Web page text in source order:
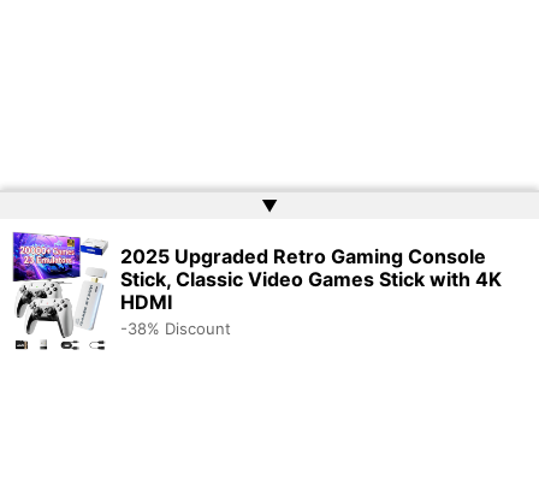
▲
2025 Upgraded Retro Gaming Console
Stick, Classic Video Games Stick with 4K
HDMI
-38% Discount